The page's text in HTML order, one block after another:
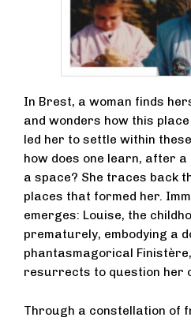
In Brest, a woman finds
and wonders how this
led her to settle within
how does one learn, after
a space? She traces back
places that formed her.
emerges: Louise, the
prematurely, embodying a
phantasmagorical
resurrects to question her
Through a constellation of